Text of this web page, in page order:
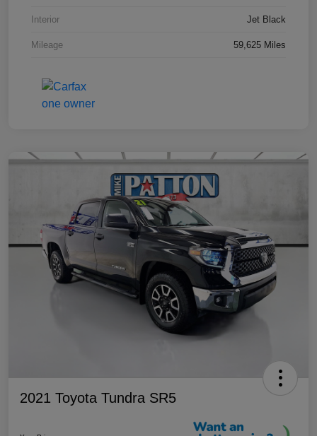
Interior Jet Black
Mileage 59,625 Miles
2021 Toyota Tundra SR5